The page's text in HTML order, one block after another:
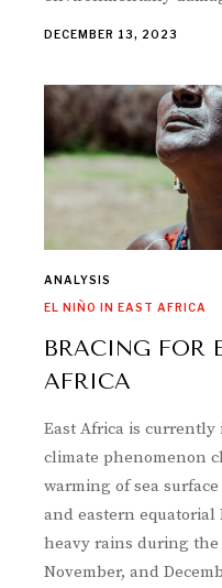
DECEMBER 13, 2023
ANALYSIS
EL NIÑO IN EAST AFRICA
BRACING FOR
AFRICA
East Africa is
climate phenomenon
warming of sea
and eastern equatorial
heavy rains during the
November, and